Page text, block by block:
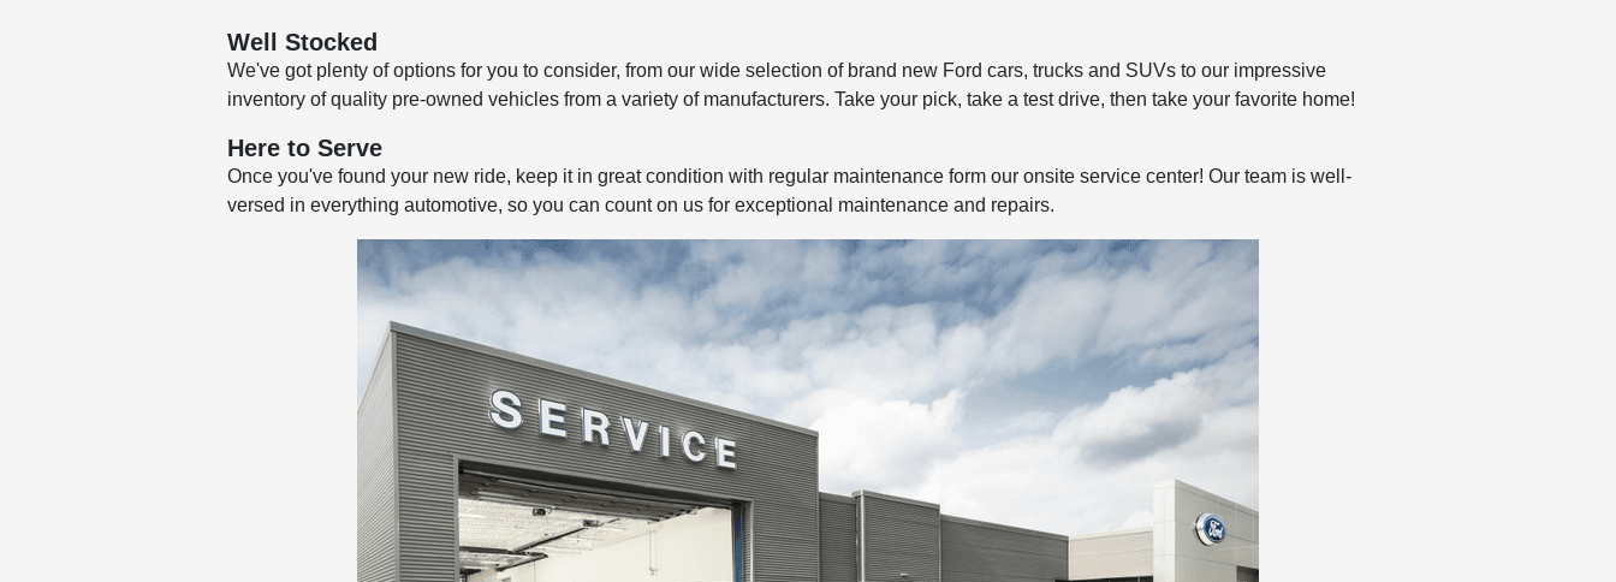
Well Stocked
We've got plenty of options for you to consider, from our wide selection of brand new Ford cars, trucks and SUVs to our impressive
inventory of quality pre-owned vehicles from a variety of manufacturers. Take your pick, take a test drive, then take your favorite home!
Here to Serve
Once you've found your new ride, keep it in great condition with regular maintenance form our onsite service center! Our team is well-
versed in everything automotive, so you can count on us for exceptional maintenance and repairs.